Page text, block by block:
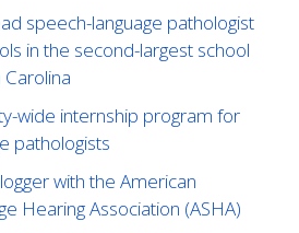
speech-language pathologist
in the second-largest school
wide internship program for
pathologists
with the American
Hearing Association (ASHA)